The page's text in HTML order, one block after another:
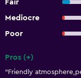
Fair
Mediocre
Poor
Pros (+)
"Friendly